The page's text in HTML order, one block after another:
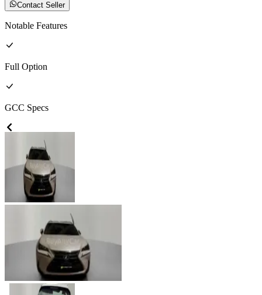
Contact Seller
Notable Features
Full Option
GCC Specs